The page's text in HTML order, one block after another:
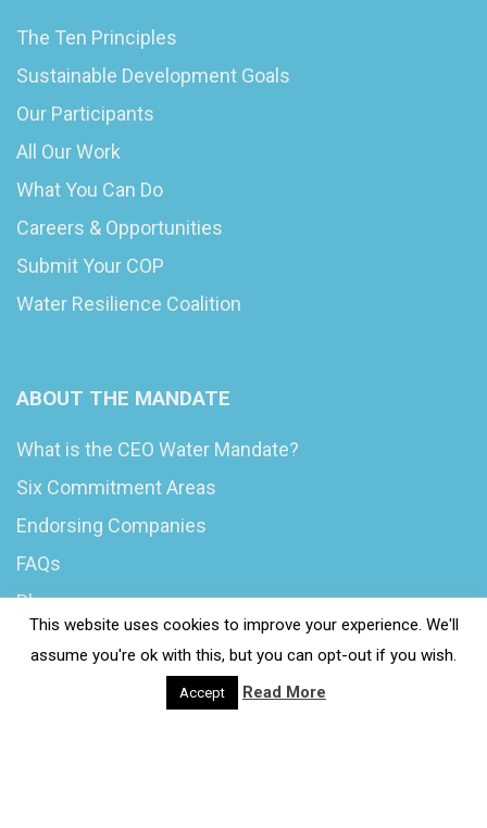
The Ten Principles
Sustainable Development Goals
Our Participants
All Our Work
What You Can Do
Careers & Opportunities
Submit Your COP
Water Resilience Coalition
ABOUT THE MANDATE
What is the CEO Water Mandate?
Six Commitment Areas
Endorsing Companies
FAQs
Blog
This website uses cookies to improve your experience. We'll
assume you're ok with this, but you can opt-out if you wish.
Accept Read More